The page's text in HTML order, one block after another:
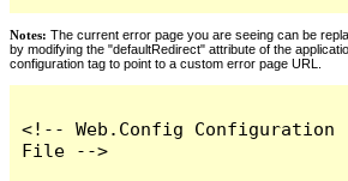
Notes: The current error page you are seeing can be
by modifying the "defaultRedirect" attribute of the
configuration tag to point to a custom error page URL.
<!-- Web.Config Configuration
File -->